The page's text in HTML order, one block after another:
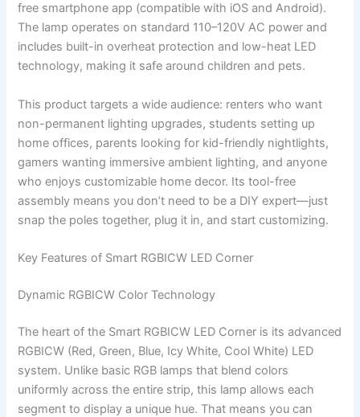
free smartphone app (compatible with iOS and Android).
The lamp operates on standard 110–120V AC power and
includes built-in overheat protection and low-heat LED
technology, making it safe around children and pets.
This product targets a wide audience: renters who want
non-permanent lighting upgrades, students setting up
home offices, parents looking for kid-friendly nightlights,
gamers wanting immersive ambient lighting, and anyone
who enjoys customizable home decor. Its tool-free
assembly means you don’t need to be a DIY expert—just
snap the poles together, plug it in, and start customizing.
Key Features of Smart RGBICW LED Corner
Dynamic RGBICW Color Technology
The heart of the Smart RGBICW LED Corner is its advanced
RGBICW (Red, Green, Blue, Icy White, Cool White) LED
system. Unlike basic RGB lamps that blend colors
uniformly across the entire strip, this lamp allows each
segment to display a unique hue. That means you can